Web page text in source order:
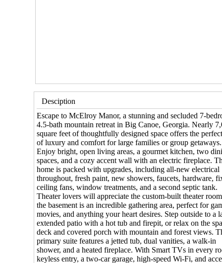
Desciption
Escape to McElroy Manor, a stunning and secluded 7-
4.5-bath mountain retreat in Big Canoe, Georgia. Nearly
square feet of thoughtfully designed space offers the
of luxury and comfort for large families or group getaways.
Enjoy bright, open living areas, a gourmet kitchen, two
spaces, and a cozy accent wall with an electric fireplace.
home is packed with upgrades, including all-new electrical
throughout, fresh paint, new showers, faucets, hardware,
ceiling fans, window treatments, and a second septic tank.
Theater lovers will appreciate the custom-built theater
the basement is an incredible gathering area, perfect for
movies, and anything your heart desires. Step outside to a
extended patio with a hot tub and firepit, or relax on the
deck and covered porch with mountain and forest views.
primary suite features a jetted tub, dual vanities, a walk-in
shower, and a heated fireplace. With Smart TVs in every
keyless entry, a two-car garage, high-speed Wi-Fi, and